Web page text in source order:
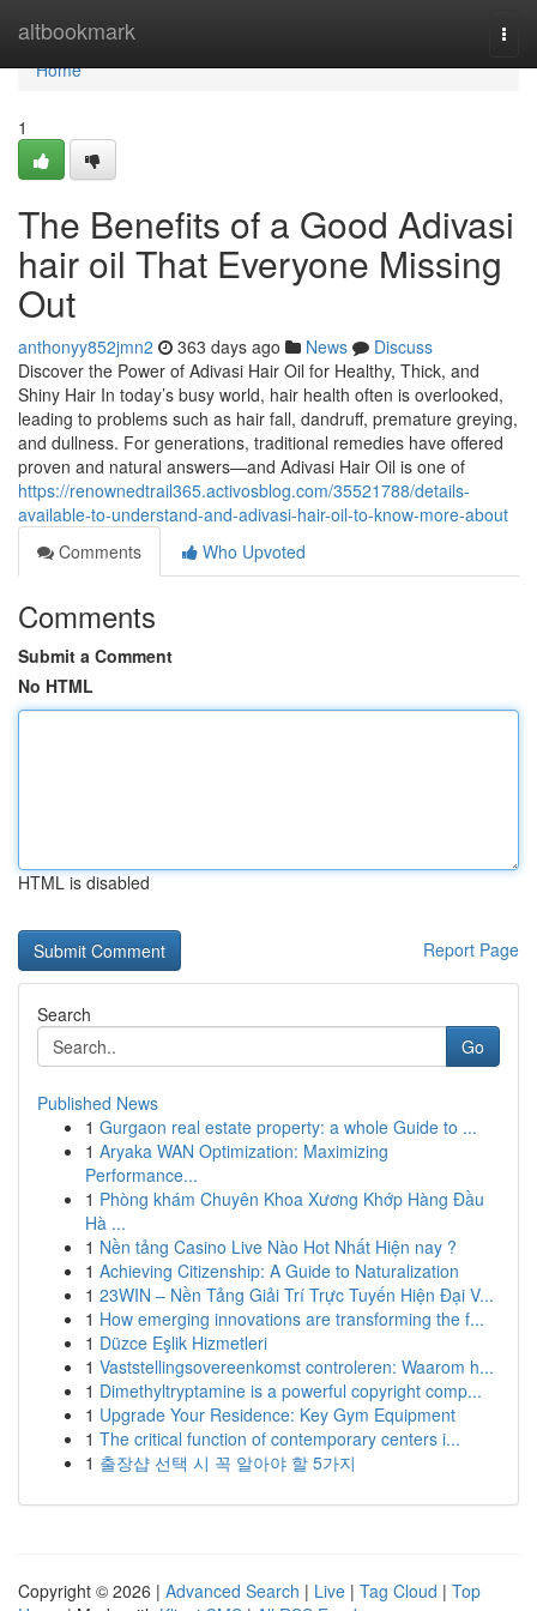
altbookmark
Home
Home
1
The Benefits of a Good Adivasi
hair oil That Everyone Missing
Out
anthonyy852jmn2 363 days ago News
Discuss
Discover the Power of Adivasi Hair Oil for Healthy, Thick, and
Shiny Hair In today’s busy world, hair health often is overlooked,
leading to problems such as hair fall, dandruff, premature greying,
and dullness. For generations, traditional remedies have offered
proven and natural answers—and Adivasi Hair Oil is one of
https://renownedtrail365.activosblog.com/35521788/details-
available-to-understand-and-adivasi-hair-oil-to-know-more-about
Comments
Who Upvoted
Comments
Submit a Comment
No HTML
HTML is disabled
Report Page
Search
Go
Published News
1 Gurgaon real estate property: a whole Guide to ...
1 Aryaka WAN Optimization: Maximizing
Performance...
1 Phòng khám Chuyên Khoa Xương Khớp Hàng Đầu
Hà ...
1 Nền tảng Casino Live Nào Hot Nhất Hiện nay ?
1 Achieving Citizenship: A Guide to Naturalization
1 23WIN – Nền Tảng Giải Trí Trực Tuyến Hiện Đại V...
1 How emerging innovations are transforming the f...
1 Düzce Eşlik Hizmetleri
1 Vaststellingsovereenkomst controleren: Waarom h...
1 Dimethyltryptamine is a powerful copyright comp...
1 Upgrade Your Residence: Key Gym Equipment
1 The critical function of contemporary centers i...
1 출장샵 선택 시 꼭 알아야 할 5가지
Copyright © 2026 | Advanced Search | Live | Tag Cloud | Top